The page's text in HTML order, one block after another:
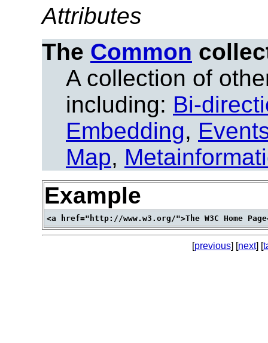
Attributes
The Common
A collection of
including: Bi-
Embedding,
Map,
Example
[previous] [next] [